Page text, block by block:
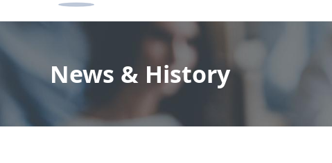
News & History